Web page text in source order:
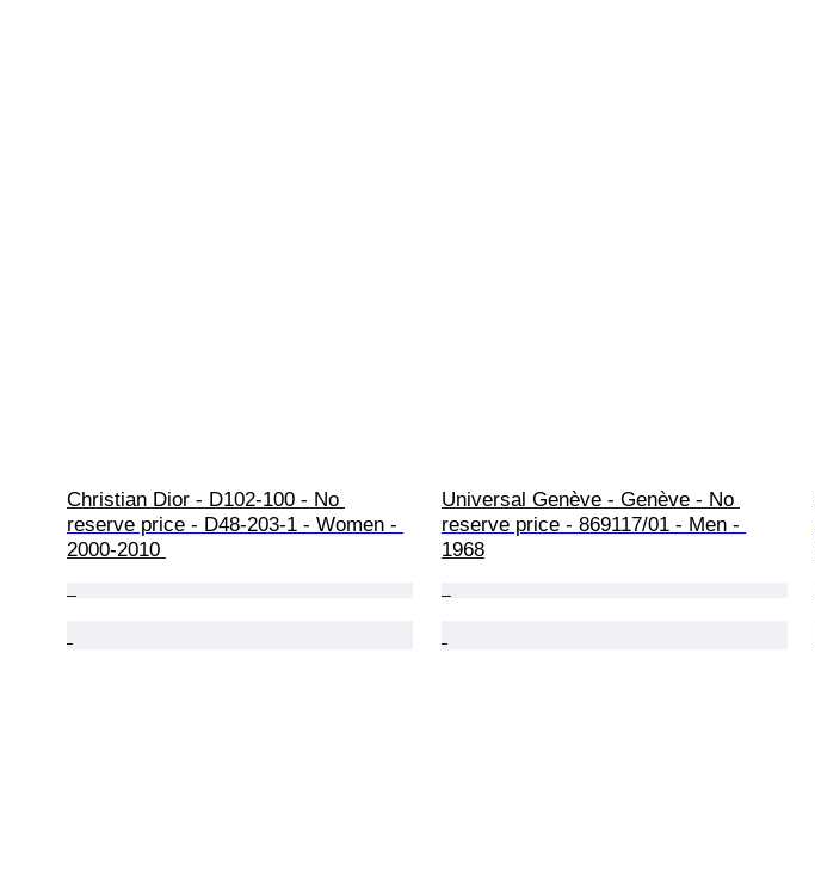
Christian Dior - D102-100 - No
reserve price - D48-203-1 - Women -
2000-2010
Universal Genève - Genève - No
reserve price - 869117/01 - Men -
1968